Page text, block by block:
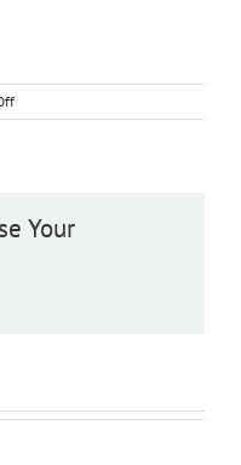
on
Kinsealy
Your